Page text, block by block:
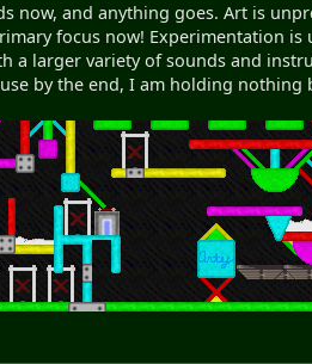
now, and anything goes. Art is
focus now! Experimentation is
a larger variety of sounds and
by the end, I am holding nothing